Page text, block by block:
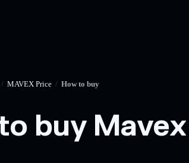
/ MAVEX Price / How to buy
buy